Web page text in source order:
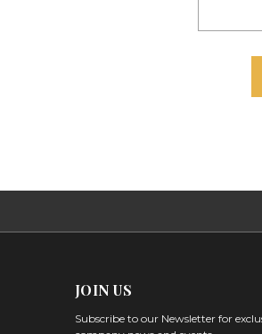
JOIN US
Subscribe to our Newsletter for